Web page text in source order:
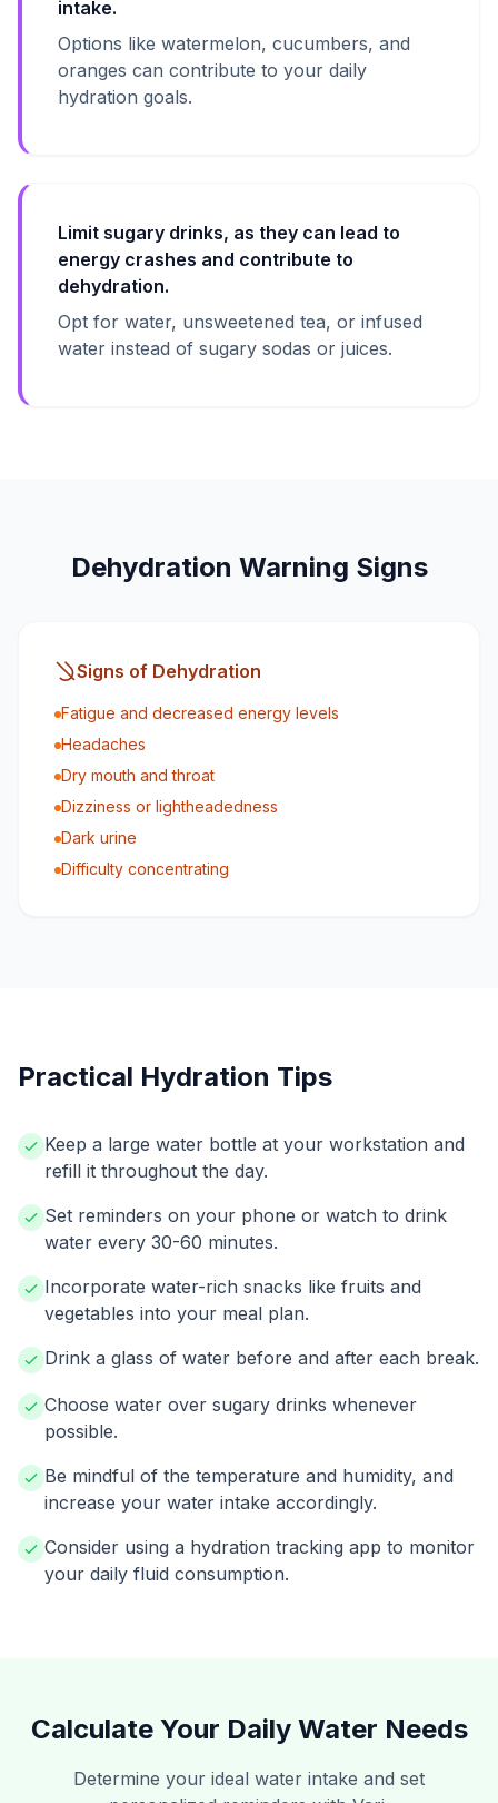
intake.
Options like watermelon, cucumbers, and
oranges can contribute to your daily
hydration goals.
Limit sugary drinks, as they can lead to
energy crashes and contribute to
dehydration.
Opt for water, unsweetened tea, or infused
water instead of sugary sodas or juices.
Dehydration Warning Signs
Signs of Dehydration
Fatigue and decreased energy levels
Headaches
Dry mouth and throat
Dizziness or lightheadedness
Dark urine
Difficulty concentrating
Practical Hydration Tips
Keep a large water bottle at your workstation and
refill it throughout the day.
Set reminders on your phone or watch to drink
water every 30-60 minutes.
Incorporate water-rich snacks like fruits and
vegetables into your meal plan.
Drink a glass of water before and after each break.
Choose water over sugary drinks whenever
possible.
Be mindful of the temperature and humidity, and
increase your water intake accordingly.
Consider using a hydration tracking app to monitor
your daily fluid consumption.
Calculate Your Daily Water Needs
Determine your ideal water intake and set